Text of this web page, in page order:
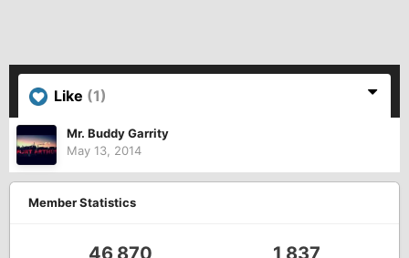
Like (1)
Mr. Buddy Garrity
May 13, 2014
Member Statistics
46,870 1,837